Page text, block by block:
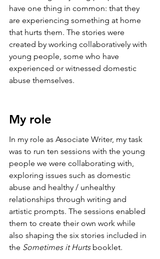
have one thing in common: that they
are experiencing something at home
that hurts them. The stories were
created by working collaboratively with
young people, some who have
experienced or witnessed domestic
abuse themselves.
My role
In my role as Associate Writer, my task
was to run ten sessions with the young
people we were collaborating with,
exploring issues such as domestic
abuse and healthy / unhealthy
relationships through writing and
artistic prompts. The sessions enabled
them to create their own work while
also shaping the six stories included in
the Sometimes it Hurts booklet.